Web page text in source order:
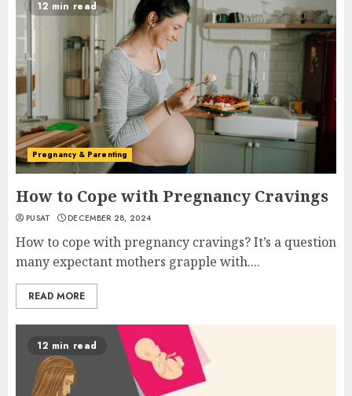
12 min read
Pregnancy & Parenting
How to Cope with Pregnancy Cravings
PUSAT DECEMBER 28, 2024
How to cope with pregnancy cravings? It’s a question
many expectant mothers grapple with....
READ MORE
12 min read